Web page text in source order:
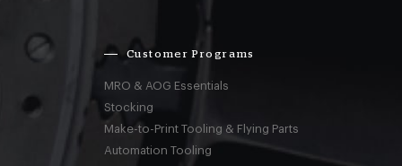
Customer Programs
MRO & AOG Essentials
Stocking
Make-to-Print Tooling & Flying Parts
Automation Tooling